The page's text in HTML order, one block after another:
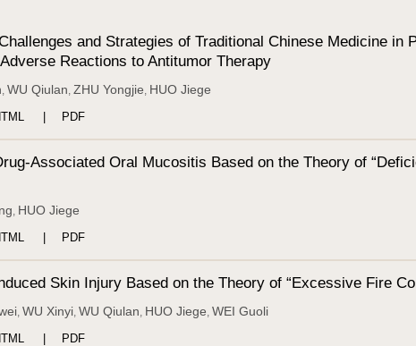
and Strategies of Traditional Chinese Medicine in
Reactions to Antitumor Therapy
, WU Qiulan, ZHU Yongjie, HUO Jiege
PDF
Associated Oral Mucositis Based on the Theory of
, HUO Jiege
PDF
Skin Injury Based on the Theory of “Excessive Fire
, WU Xinyi, WU Qiulan, HUO Jiege, WEI Guoli
PDF